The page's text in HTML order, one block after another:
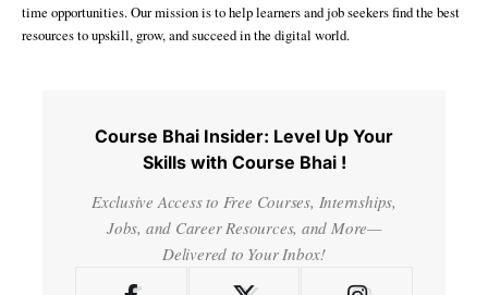
time opportunities. Our mission is to help learners and job seekers find the best
resources to upskill, grow, and succeed in the digital world.
Course Bhai Insider: Level Up Your
Skills with Course Bhai !
Exclusive Access to Free Courses, Internships,
Jobs, and Career Resources, and More—
Delivered to Your Inbox!